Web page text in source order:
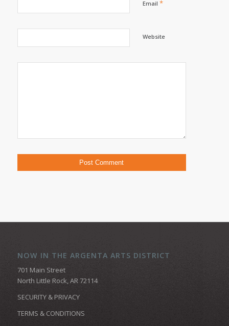
Email *
Website
NOW IN THE ARGENTA ARTS DISTRICT
701 Main Street
North Little Rock, AR 72114
SECURITY & PRIVACY
TERMS & CONDITIONS